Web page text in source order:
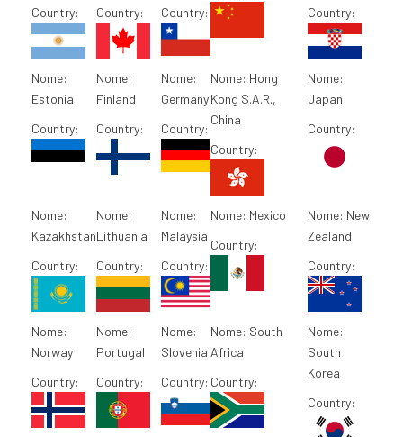
Country:
Country:
Country:
Country:
Nome:
Estonia
Country:
Nome:
Finland
Country:
Nome:
Germany
Country:
Nome: Hong
Kong S.A.R.,
China
Country:
Nome:
Japan
Country:
Nome:
Kazakhstan
Country:
Nome:
Lithuania
Country:
Nome:
Malaysia
Country:
Nome: Mexico
Country:
Nome: New
Zealand
Country:
Nome:
Norway
Country:
Nome:
Portugal
Country:
Nome:
Slovenia
Country:
Nome: South
Africa
Country:
Nome:
South
Korea
Country: